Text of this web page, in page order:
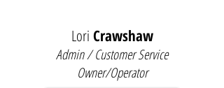
Lori Crawshaw
Admin / Customer Service
Owner/Operator